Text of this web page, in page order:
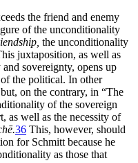
the friend and enemy
of the unconditionality
the unconditionality
juxtaposition, as well as
sovereignty, opens up
the political. In other
on the contrary, in “The
of the sovereign
as well as the necessity of
36 This, however, should
for Schmitt because he
as those that